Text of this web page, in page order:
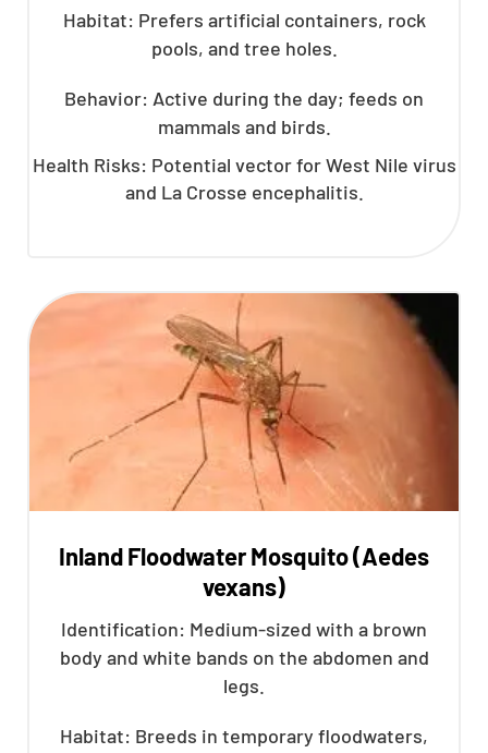
Habitat: Prefers artificial containers, rock
pools, and tree holes.
Behavior: Active during the day; feeds on
mammals and birds.
Health Risks: Potential vector for West Nile virus
and La Crosse encephalitis.
Inland Floodwater Mosquito (Aedes
vexans)
Identification: Medium-sized with a brown
body and white bands on the abdomen and
legs.
Habitat: Breeds in temporary floodwaters,